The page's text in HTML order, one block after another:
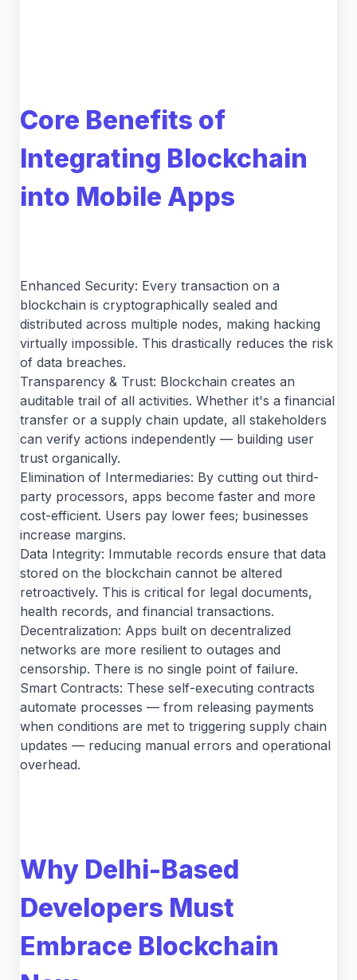
Core Benefits of
Integrating Blockchain
into Mobile Apps
Enhanced Security: Every transaction on a
blockchain is cryptographically sealed and
distributed across multiple nodes, making hacking
virtually impossible. This drastically reduces the risk
of data breaches.
Transparency & Trust: Blockchain creates an
auditable trail of all activities. Whether it's a financial
transfer or a supply chain update, all stakeholders
can verify actions independently — building user
trust organically.
Elimination of Intermediaries: By cutting out third-
party processors, apps become faster and more
cost-efficient. Users pay lower fees; businesses
increase margins.
Data Integrity: Immutable records ensure that data
stored on the blockchain cannot be altered
retroactively. This is critical for legal documents,
health records, and financial transactions.
Decentralization: Apps built on decentralized
networks are more resilient to outages and
censorship. There is no single point of failure.
Smart Contracts: These self-executing contracts
automate processes — from releasing payments
when conditions are met to triggering supply chain
updates — reducing manual errors and operational
overhead.
Why Delhi-Based
Developers Must
Embrace Blockchain